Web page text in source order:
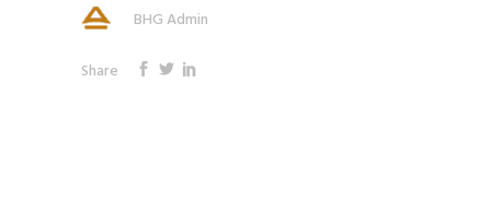
BHG Admin
Share